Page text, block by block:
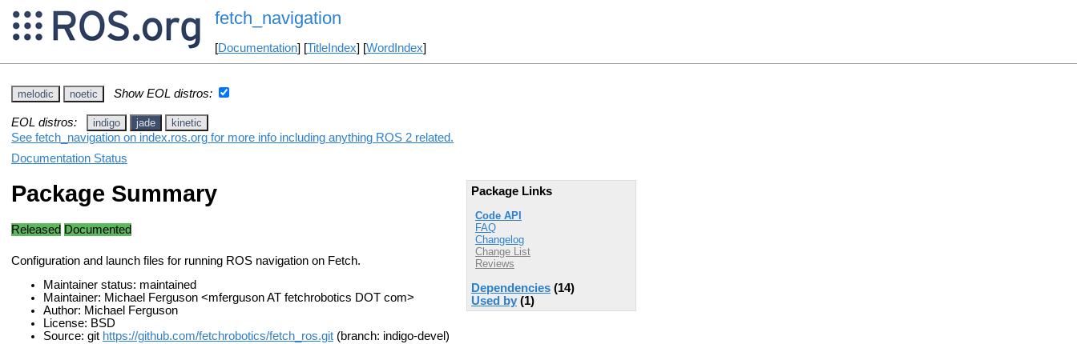
fetch_navigation
[Documentation] [TitleIndex] [WordIndex]
melodic noetic Show EOL distros:
EOL distros: indigo jade kinetic
See fetch_navigation on index.ros.org for more info including anything ROS 2 related.
Documentation Status
Package Links
Code API
FAQ
Changelog
Change List
Reviews
Dependencies (14)
Used by (1)
Package Summary
Released Documented
Configuration and launch files for running ROS navigation on Fetch.
Maintainer status: maintained
Maintainer: Michael Ferguson <mferguson AT fetchrobotics DOT com>
Author: Michael Ferguson
License: BSD
Source: git https://github.com/fetchrobotics/fetch_ros.git (branch: indigo-devel)